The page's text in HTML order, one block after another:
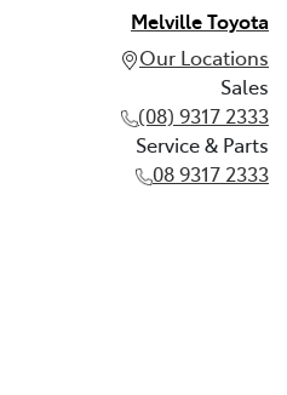
Melville Toyota
Our Locations
Sales
(08) 9317 2333
Service & Parts
08 9317 2333